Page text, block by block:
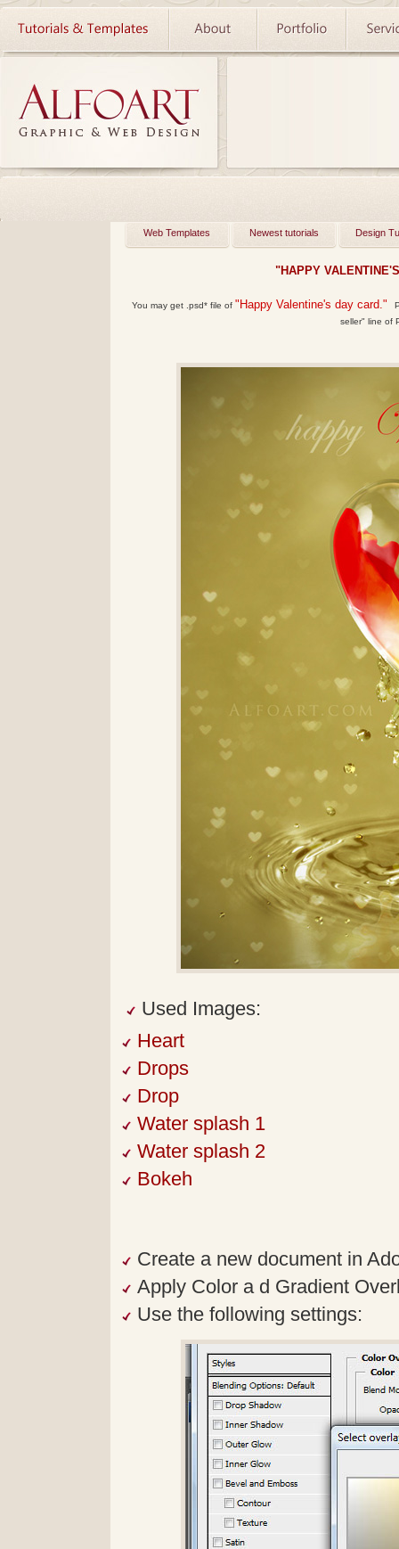
Web Templates Newest tutorials Design
"HAPPY
You may get .psd* file of "Happy Valentine's day card."
seller" line of
Used Images:
Heart
Drops
Drop
Water splash 1
Water splash 2
Bokeh
Create a new document in
Apply Color a d Gradient
Use the following settings: